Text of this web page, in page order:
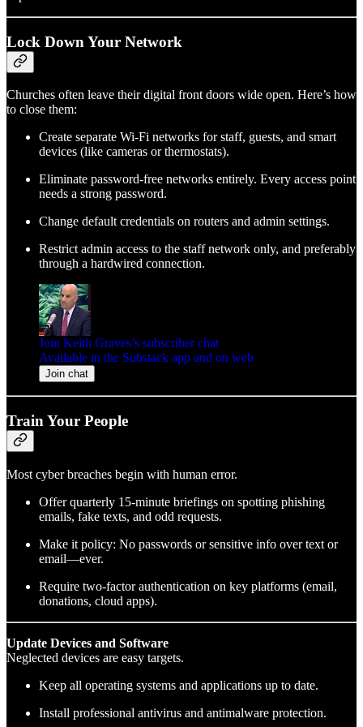
Lock Down Your Network
Churches often leave their digital front doors wide open. Here’s how
to close them:
Create separate Wi-Fi networks for staff, guests, and smart
devices (like cameras or thermostats).
Eliminate password-free networks entirely. Every access point
needs a strong password.
Change default credentials on routers and admin settings.
Restrict admin access to the staff network only, and preferably
through a hardwired connection.
Join Keith Graves’s subscriber chat
Available in the Substack app and on web
Join chat
Train Your People
Most cyber breaches begin with human error.
Offer quarterly 15-minute briefings on spotting phishing
emails, fake texts, and odd requests.
Make it policy: No passwords or sensitive info over text or
email—ever.
Require two-factor authentication on key platforms (email,
donations, cloud apps).
Update Devices and Software
Neglected devices are easy targets.
Keep all operating systems and applications up to date.
Install professional antivirus and antimalware protection.